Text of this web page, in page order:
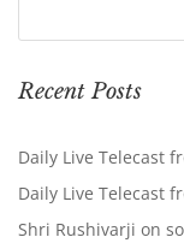
Recent Posts
Daily Live Telecast
Daily Live Telecast
Shri Rushivarji on